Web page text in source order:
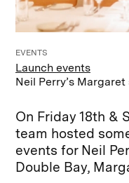
Neil Perry’s
Launch events
EVENTS
On Friday 18th &
team hosted
events for Neil
Double Bay,